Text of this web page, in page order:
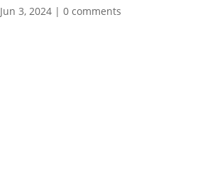
Jun 3, 2024| 0 comments